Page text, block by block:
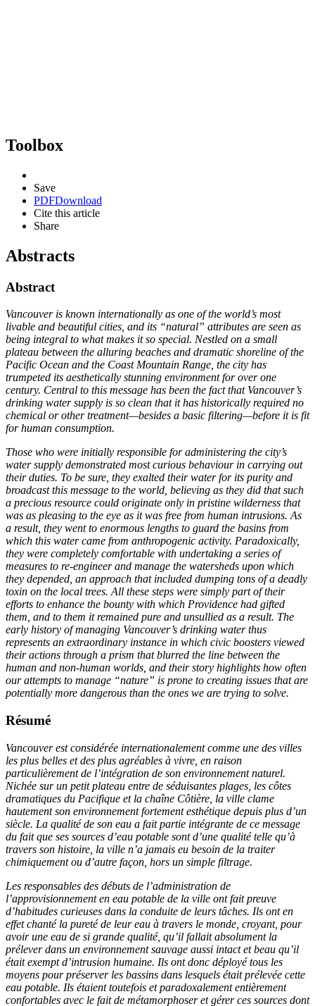
Toolbox
Save
PDFDownload
Cite this article
Share
Abstracts
Abstract
Vancouver is known internationally as one of the world’s most
livable and beautiful cities, and its “natural” attributes are seen as
being integral to what makes it so special. Nestled on a small
plateau between the alluring beaches and dramatic shoreline of the
Pacific Ocean and the Coast Mountain Range, the city has
trumpeted its aesthetically stunning environment for over one
century. Central to this message has been the fact that Vancouver’s
drinking water supply is so clean that it has historically required no
chemical or other treatment—besides a basic filtering—before it is fit
for human consumption.
Those who were initially responsible for administering the city’s
water supply demonstrated most curious behaviour in carrying out
their duties. To be sure, they exalted their water for its purity and
broadcast this message to the world, believing as they did that such
a precious resource could originate only in pristine wilderness that
was as pleasing to the eye as it was free from human intrusions. As
a result, they went to enormous lengths to guard the basins from
which this water came from anthropogenic activity. Paradoxically,
they were completely comfortable with undertaking a series of
measures to re-engineer and manage the watersheds upon which
they depended, an approach that included dumping tons of a deadly
toxin on the local trees. All these steps were simply part of their
efforts to enhance the bounty with which Providence had gifted
them, and to them it remained pure and unsullied as a result. The
early history of managing Vancouver’s drinking water thus
represents an extraordinary instance in which civic boosters viewed
their actions through a prism that blurred the line between the
human and non-human worlds, and their story highlights how often
our attempts to manage “nature” is prone to creating issues that are
potentially more dangerous than the ones we are trying to solve.
Résumé
Vancouver est considérée internationalement comme une des villes
les plus belles et des plus agréables à vivre, en raison
particulièrement de l’intégration de son environnement naturel.
Nichée sur un petit plateau entre de séduisantes plages, les côtes
dramatiques du Pacifique et la chaîne Côtière, la ville clame
hautement son environnement fortement esthétique depuis plus d’un
siècle. La qualité de son eau a fait partie intégrante de ce message
du fait que ses sources d’eau potable sont d’une qualité telle qu’à
travers son histoire, la ville n’a jamais eu besoin de la traiter
chimiquement ou d’autre façon, hors un simple filtrage.
Les responsables des débuts de l’administration de
l’approvisionnement en eau potable de la ville ont fait preuve
d’habitudes curieuses dans la conduite de leurs tâches. Ils ont en
effet chanté la pureté de leur eau à travers le monde, croyant, pour
avoir une eau de si grande qualité, qu’il fallait absolument la
prélever dans un environnement sauvage aussi intact et beau qu’il
était exempt d’intrusion humaine. Ils ont donc déployé tous les
moyens pour préserver les bassins dans lesquels était prélevée cette
eau potable. Ils étaient toutefois et paradoxalement entièrement
confortables avec le fait de métamorphoser et gérer ces sources dont